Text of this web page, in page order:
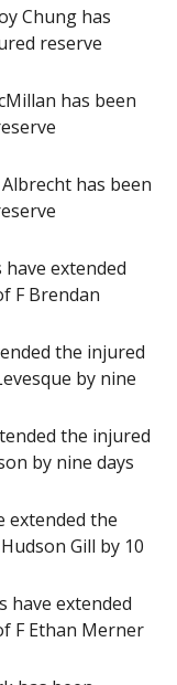
Chung has
reserve
has been
has been
extended
F Brendan
the injured
by nine
the injured
by nine days
extended the
Gill by 10
have extended
F Ethan Merner